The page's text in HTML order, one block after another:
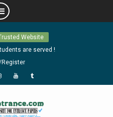
Website
are served !
Register
YouTubeTumblr